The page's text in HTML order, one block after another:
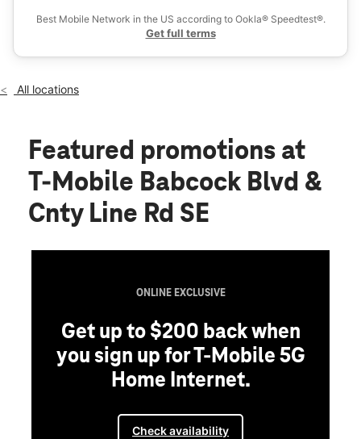
location_on
1350 Babcock Blvd E Delano, MN 55328
Best Mobile Network in the US according to Ookla® Speedtest®.
Get full terms
All locations
Featured promotions at
T-Mobile Babcock Blvd &
Cnty Line Rd SE
ONLINE EXCLUSIVE
Get up to $200 back when
you sign up for T-Mobile 5G
Home Internet.
Check availability